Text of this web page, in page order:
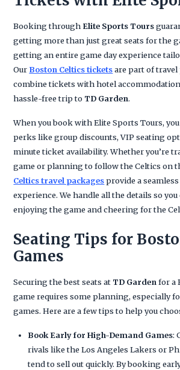
Booking through Elite Sports Tours
getting more than just great seats for the
getting an entire game day experience
Our Boston Celtics ticketsare part of
combine tickets with hotel
hassle-free trip to TD Garden.
When you book with Elite Sports Tours,
perks like group discounts, VIP seating
minute ticket availability. Whether you’re
game or planning to follow the Celtics on
Celtics travel packagesprovide a
experience. We handle all the details so
enjoying the game and cheering for the
Seating Tips for
Games
Securing the best seats at TD Garden for a
game requires some planning, especially
games. Here are a few tips to help you
Book Early for High-Demand Games:
rivals like the Los Angeles Lakers or
tend to sell out quickly. By booking